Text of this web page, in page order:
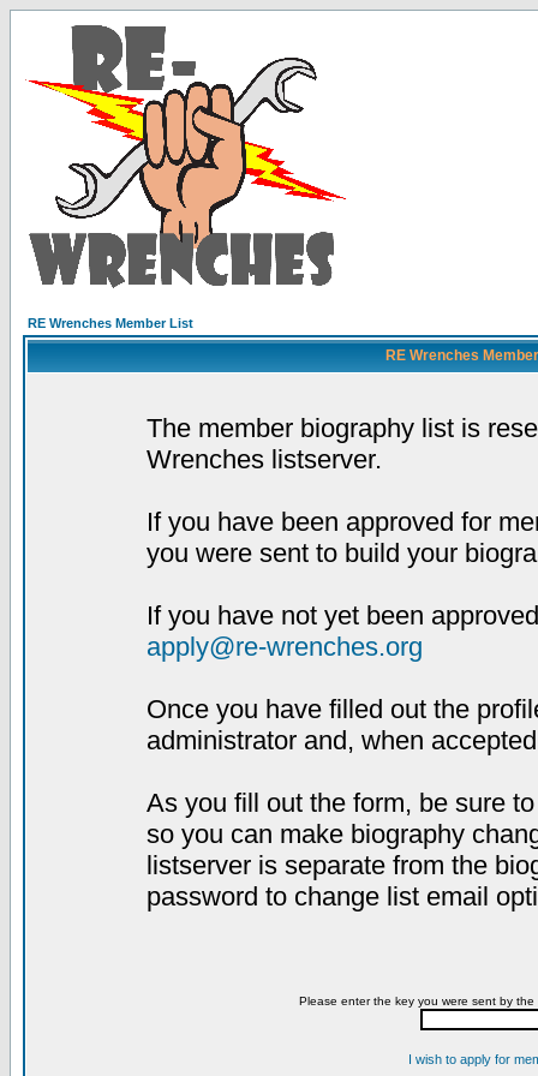
RE Wrenches Member List
RE Wrenches
The member biography list is
Wrenches listserver.
If you have been approved for
you were sent to build your
If you have not yet been
apply@re-wrenches.org
Once you have filled out the
administrator and, when
As you fill out the form, be sure
so you can make biography
listserver is separate from the
password to change list email
Please enter the key you were sent by
I wish to apply for